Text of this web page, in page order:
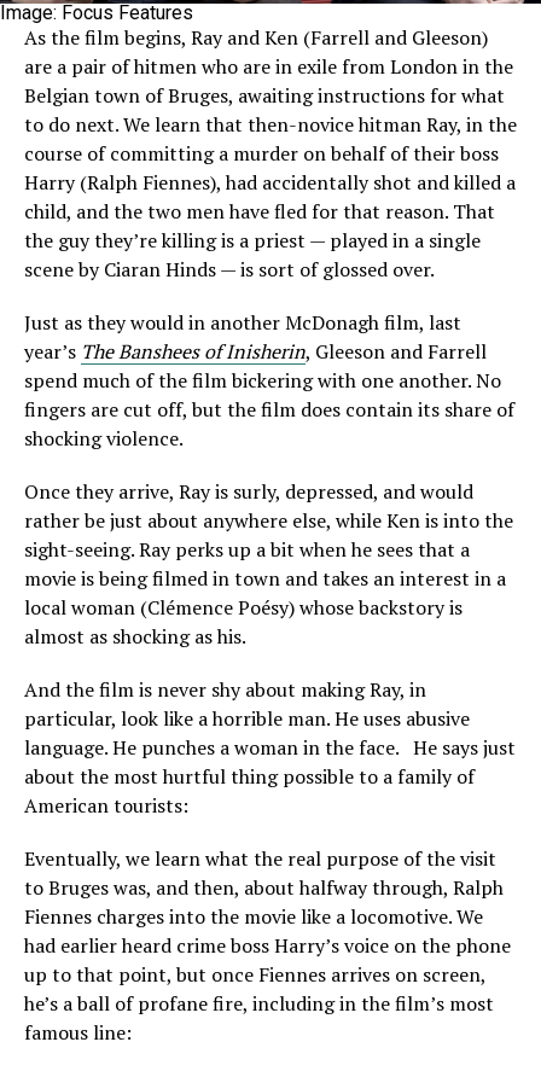
Image: Focus Features
As the film begins, Ray and Ken (Farrell and Gleeson)
are a pair of hitmen who are in exile from London in the
Belgian town of Bruges, awaiting instructions for what
to do next. We learn that then-novice hitman Ray, in the
course of committing a murder on behalf of their boss
Harry (Ralph Fiennes), had accidentally shot and killed a
child, and the two men have fled for that reason. That
the guy they’re killing is a priest — played in a single
scene by Ciaran Hinds — is sort of glossed over.
Just as they would in another McDonagh film, last
year’s The Banshees of Inisherin, Gleeson and Farrell
spend much of the film bickering with one another. No
fingers are cut off, but the film does contain its share of
shocking violence.
Once they arrive, Ray is surly, depressed, and would
rather be just about anywhere else, while Ken is into the
sight-seeing. Ray perks up a bit when he sees that a
movie is being filmed in town and takes an interest in a
local woman (Clémence Poésy) whose backstory is
almost as shocking as his.
And the film is never shy about making Ray, in
particular, look like a horrible man. He uses abusive
language. He punches a woman in the face. He says just
about the most hurtful thing possible to a family of
American tourists:
Eventually, we learn what the real purpose of the visit
to Bruges was, and then, about halfway through, Ralph
Fiennes charges into the movie like a locomotive. We
had earlier heard crime boss Harry’s voice on the phone
up to that point, but once Fiennes arrives on screen,
he’s a ball of profane fire, including in the film’s most
famous line: